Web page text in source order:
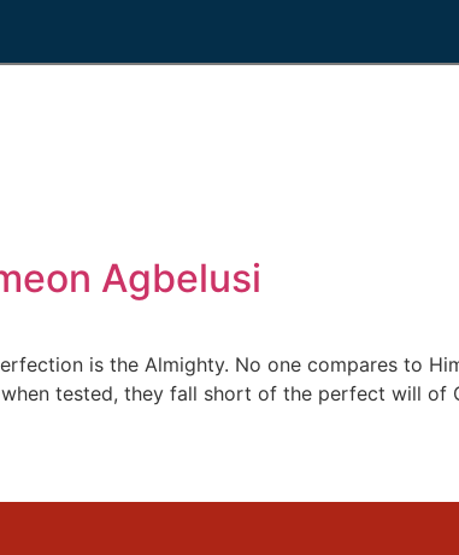
Agbelusi
is the Almighty. No one compares to
tested, they fall short of the perfect will of